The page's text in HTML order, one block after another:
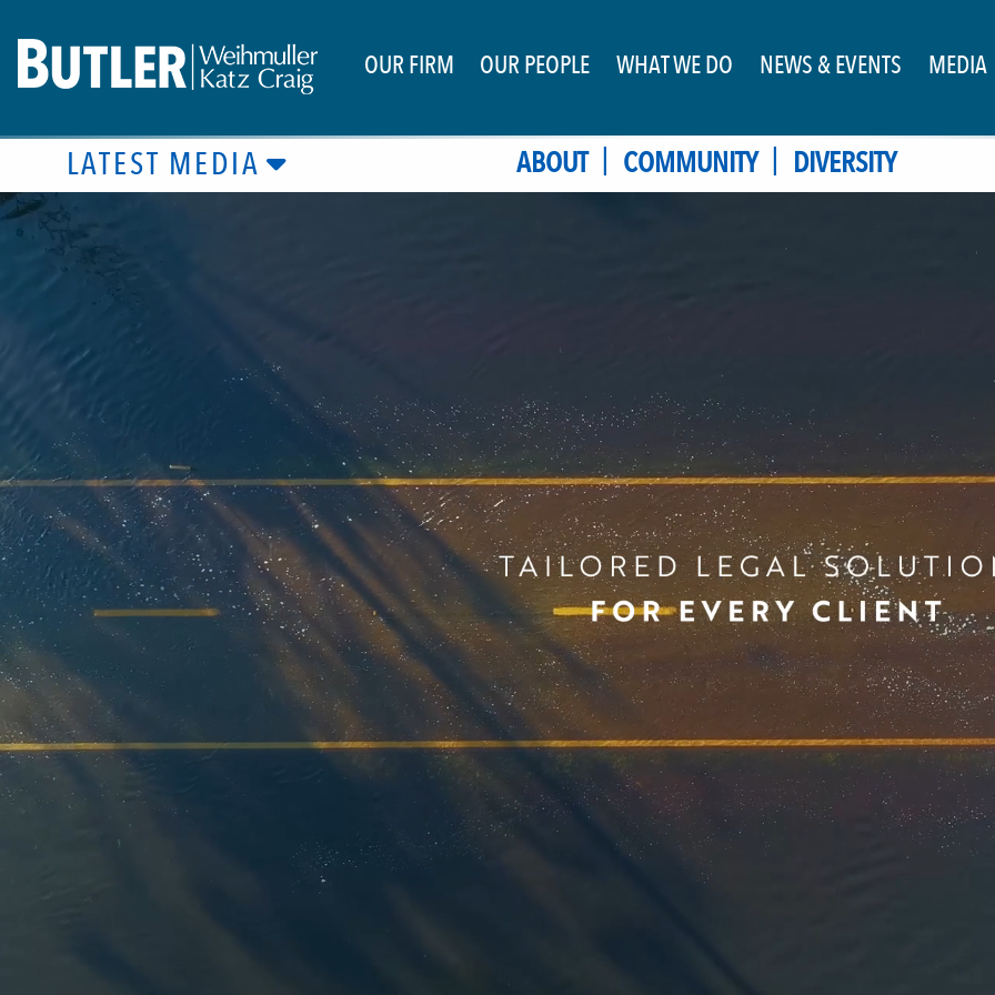
OUR FIRM OUR PEOPLE WHAT WE DO NEWS & EVENTS MEDIA
LATEST MEDIA ABOUT | COMMUNITY | DIVERSITY